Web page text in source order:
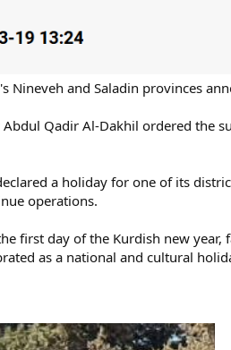
Nineveh and Saladin provinces
Qadir Al-Dakhil ordered the
a holiday for one of its
operations.
first day of the Kurdish new
as a national and cultural